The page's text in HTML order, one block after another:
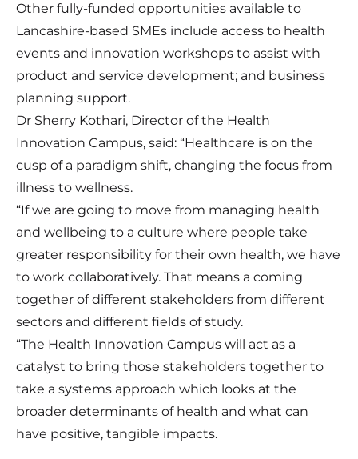
Other fully-funded opportunities available to
Lancashire-based SMEs include access to health
events and innovation workshops to assist with
product and service development; and business
planning support.
Dr Sherry Kothari, Director of the Health
Innovation Campus, said: “Healthcare is on the
cusp of a paradigm shift, changing the focus from
illness to wellness.
“If we are going to move from managing health
and wellbeing to a culture where people take
greater responsibility for their own health, we have
to work collaboratively. That means a coming
together of different stakeholders from different
sectors and different fields of study.
“The Health Innovation Campus will act as a
catalyst to bring those stakeholders together to
take a systems approach which looks at the
broader determinants of health and what can
have positive, tangible impacts.